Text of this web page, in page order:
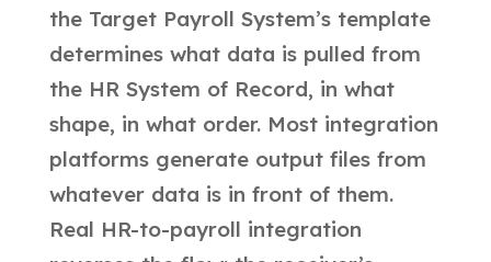
the Target Payroll System’s template
determines what data is pulled from
the HR System of Record, in what
shape, in what order. Most integration
platforms generate output files from
whatever data is in front of them.
Real HR-to-payroll integration